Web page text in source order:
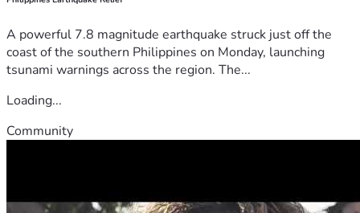
A powerful 7.8 magnitude earthquake struck just off the
coast of the southern Philippines on Monday, launching
tsunami warnings across the region. The...
Loading...
Community